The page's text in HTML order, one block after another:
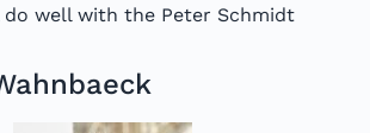
well with the Peter Schmidt